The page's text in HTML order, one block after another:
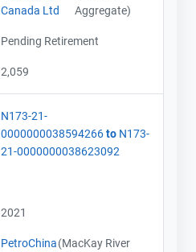
Canada Ltd
Aggregate)
Pending Retirement
2,059
N173-21-
0000000038594266to N173-
21-0000000038623092
2021
PetroChina(MacKay River